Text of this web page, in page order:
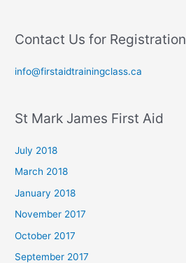
Contact Us for Registration
info@firstaidtrainingclass.ca
St Mark James First Aid
July 2018
March 2018
January 2018
November 2017
October 2017
September 2017